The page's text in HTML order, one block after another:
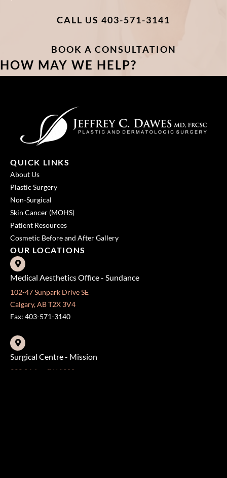
CALL US 403-571-3141
BOOK A CONSULTATION
HOW MAY WE HELP?
QUICK LINKS
About Us
Plastic Surgery
Non-Surgical
Skin Cancer (MOHS)
Patient Resources
Cosmetic Before and After Gallery
OUR LOCATIONS
Medical Aesthetics Office - Sundance
102-47 Sunpark Drive SE
Calgary, AB T2X 3V4
Fax: 403-571-3140
Surgical Centre - Mission
333 24 Ave SW #300